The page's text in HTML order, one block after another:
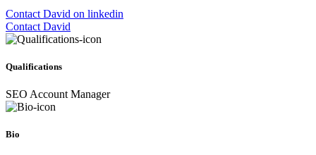
Contact David on linkedin
Contact David
Qualifications
SEO Account Manager
Bio